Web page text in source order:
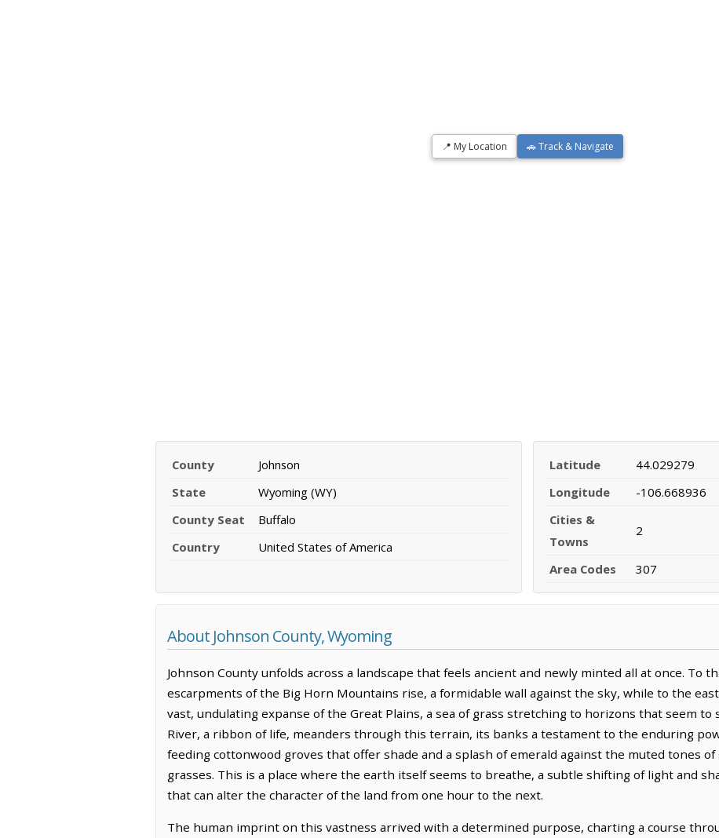
📍 My Location 🚗 Track & Navigate
County
Johnson
State
Wyoming (WY)
County Seat
Buffalo
Country
United States of America
Latitude
44.029279
Longitude
-106.668936
Cities &
Towns
2
Area Codes 307
About Johnson County, Wyoming
Johnson County unfolds across a landscape that feels ancient and newly minted all at once. To
escarpments of the Big Horn Mountains rise, a formidable wall against the sky, while to the
vast, undulating expanse of the Great Plains, a sea of grass stretching to horizons that seem to
River, a ribbon of life, meanders through this terrain, its banks a testament to the enduring
feeding cottonwood groves that offer shade and a splash of emerald against the muted tones
grasses. This is a place where the earth itself seems to breathe, a subtle shifting of light and
that can alter the character of the land from one hour to the next.
The human imprint on this vastness arrived with a determined purpose, charting a course